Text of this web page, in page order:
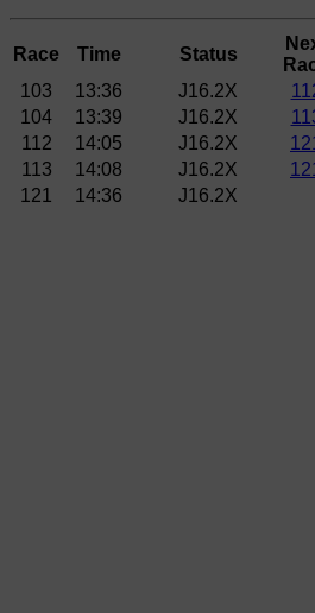
Race Time Status
103
13:36 J16.2X
104
13:39 J16.2X
112
14:05 J16.2X
113
14:08 J16.2X
121
14:36 J16.2X